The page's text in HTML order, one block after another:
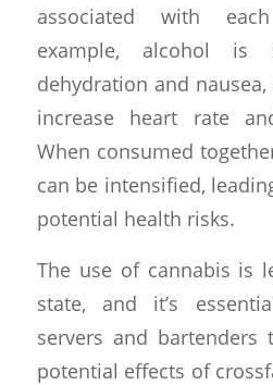
associated with
example, alcohol is
dehydration and
increase heart rate
When consumed
can be intensified,
potential health risks.
The use of cannabis is
state, and it’s
servers and
potential effects of